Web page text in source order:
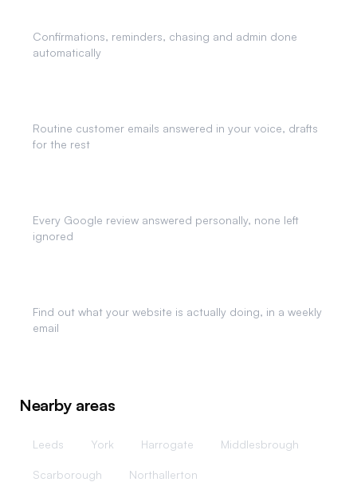
Confirmations, reminders, chasing and admin done
automatically
Routine customer emails answered in your voice, drafts
for the rest
Every Google review answered personally, none left
ignored
Find out what your website is actually doing, in a weekly
email
Nearby areas
Leeds York Harrogate Middlesbrough
Scarborough Northallerton